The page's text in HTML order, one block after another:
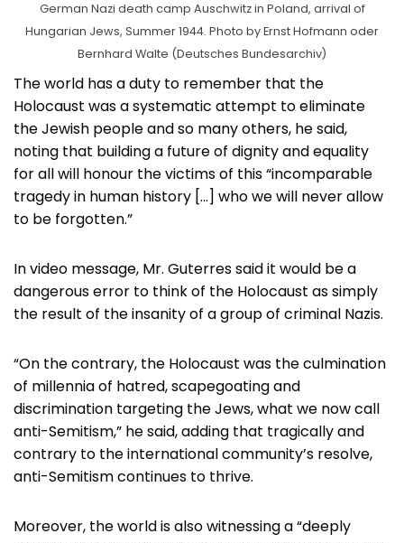
German Nazi death camp Auschwitz in Poland, arrival of
Hungarian Jews, Summer 1944. Photo by Ernst Hofmann oder
Bernhard Walte (Deutsches Bundesarchiv)
The world has a duty to remember that the
Holocaust was a systematic attempt to eliminate
the Jewish people and so many others, he said,
noting that building a future of dignity and equality
for all will honour the victims of this “incomparable
tragedy in human history […] who we will never allow
to be forgotten.”
In video message, Mr. Guterres said it would be a
dangerous error to think of the Holocaust as simply
the result of the insanity of a group of criminal Nazis.
“On the contrary, the Holocaust was the culmination
of millennia of hatred, scapegoating and
discrimination targeting the Jews, what we now call
anti-Semitism,” he said, adding that tragically and
contrary to the international community’s resolve,
anti-Semitism continues to thrive.
Moreover, the world is also witnessing a “deeply